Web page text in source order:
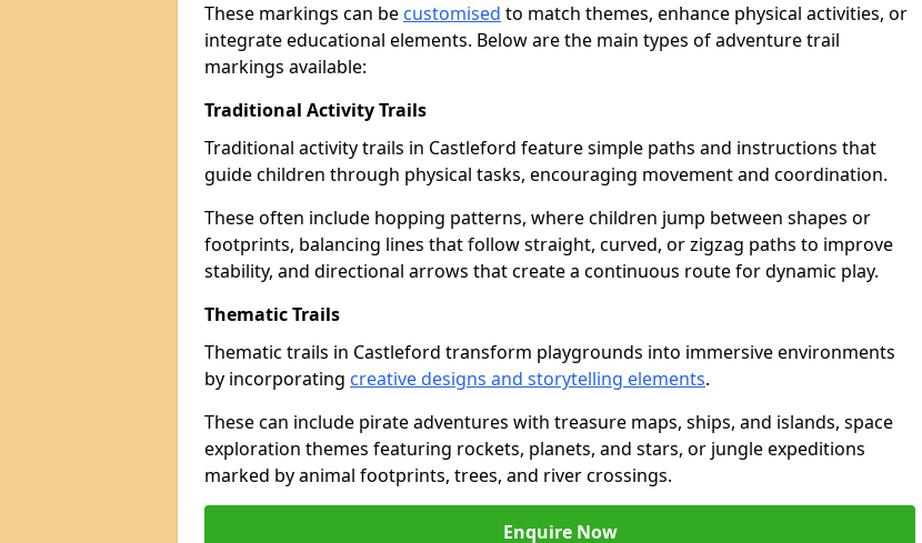
These markings can be customised to match themes, enhance physical activities, or
integrate educational elements. Below are the main types of adventure trail
markings available:
Traditional Activity Trails
Traditional activity trails in Castleford feature simple paths and instructions that
guide children through physical tasks, encouraging movement and coordination.
These often include hopping patterns, where children jump between shapes or
footprints, balancing lines that follow straight, curved, or zigzag paths to improve
stability, and directional arrows that create a continuous route for dynamic play.
Thematic Trails
Thematic trails in Castleford transform playgrounds into immersive environments
by incorporating creative designs and storytelling elements.
These can include pirate adventures with treasure maps, ships, and islands, space
exploration themes featuring rockets, planets, and stars, or jungle expeditions
marked by animal footprints, trees, and river crossings.
Enquire Now